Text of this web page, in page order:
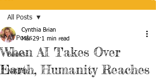
All Posts
Books
Nature
All Posts
When AI Takes Over
Earth, Humanity Reaches
Cynthia Brian
Mar 29 1 min read